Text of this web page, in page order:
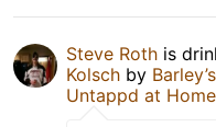
Steve Roth is
Kolsch by
Untappd at Home